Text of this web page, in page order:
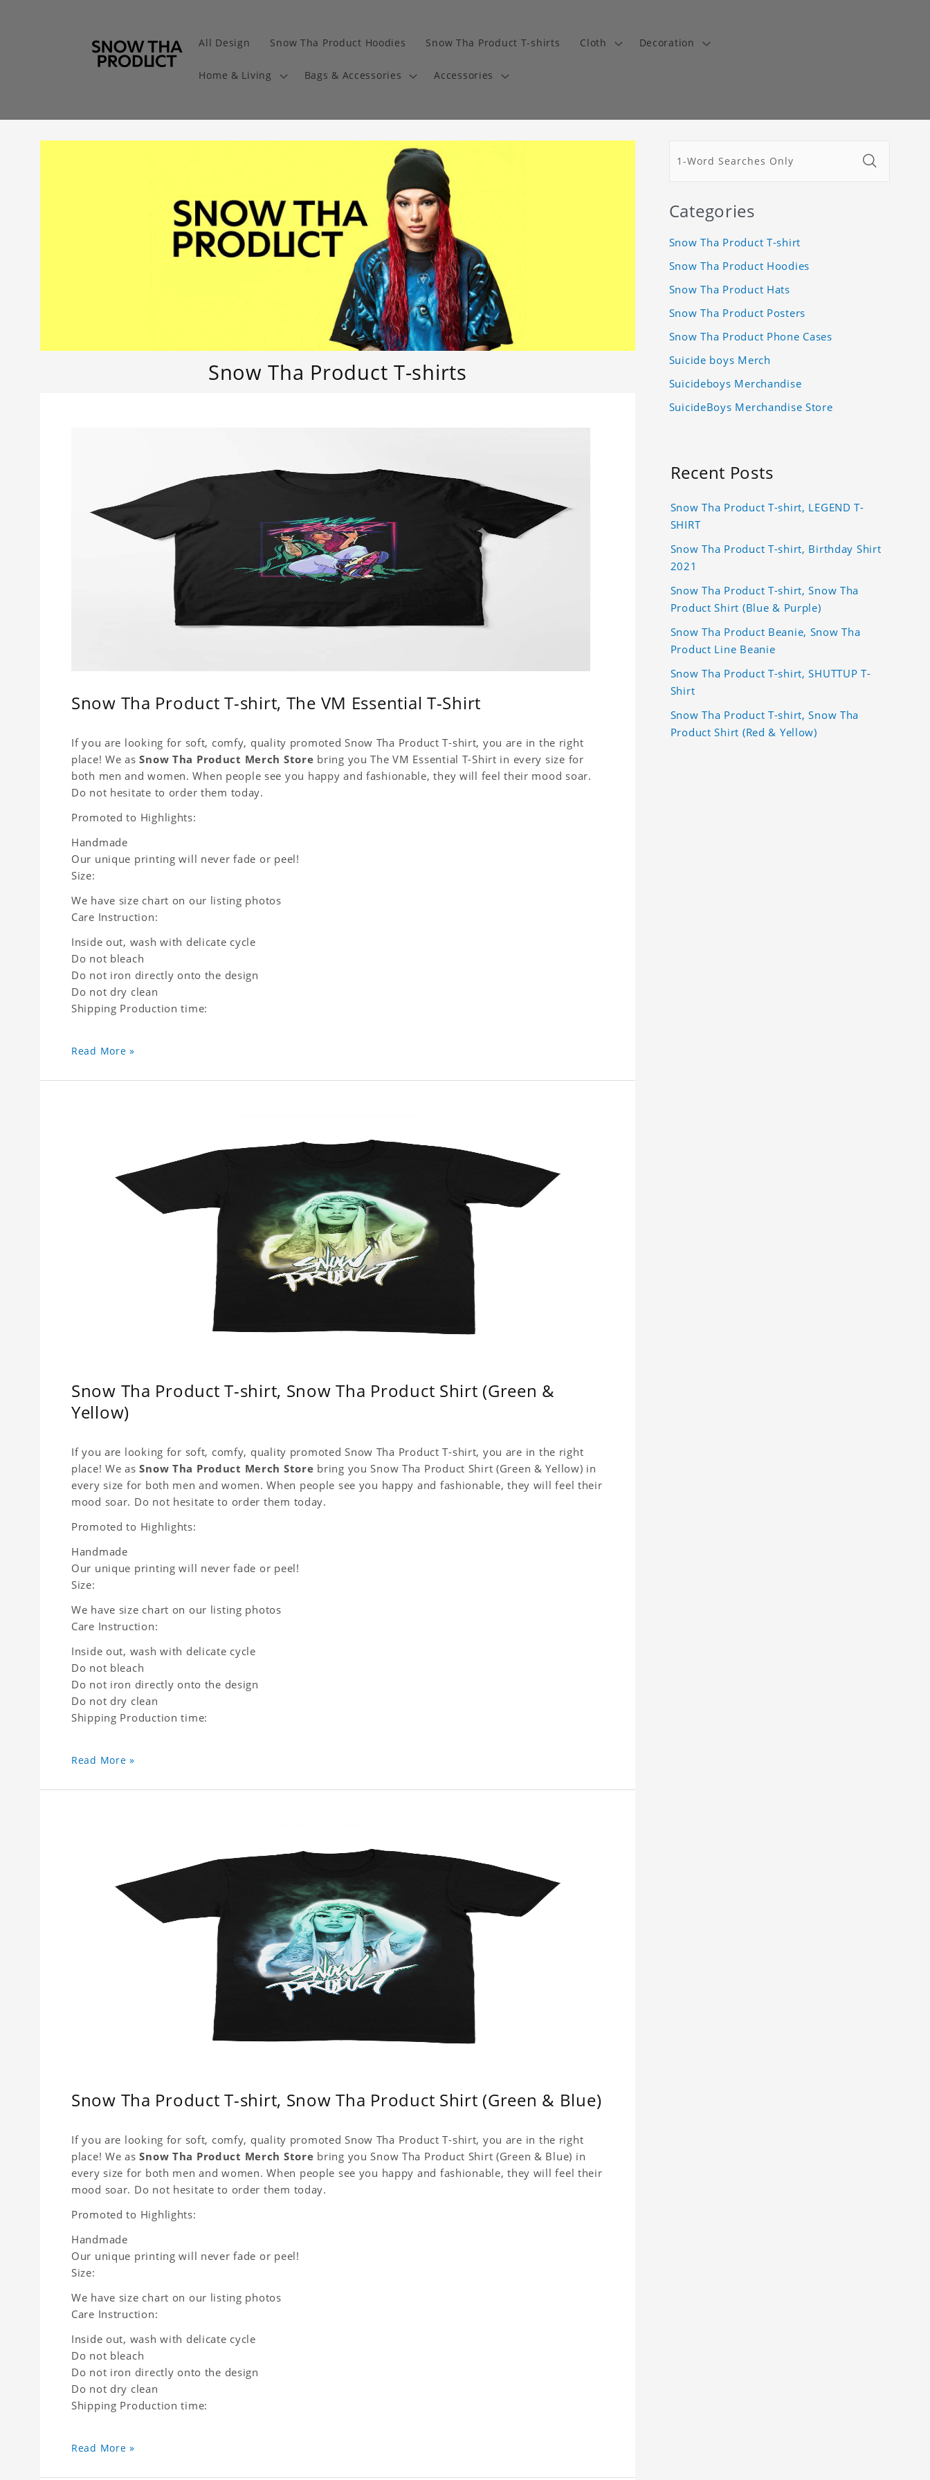
All Design Snow Tha Product Hoodies Snow Tha Product T-shirts Cloth Decoration
Home & Living Bags & Accessories Accessories
Snow Tha Product T-shirts
Snow Tha Product T-shirt, The VM Essential T-Shirt
If you are looking for soft, comfy, quality promoted Snow Tha Product T-shirt, you are in the right
place! We asSnow Tha Product Merch Store bring you The VM Essential T-Shirt in every size for
both men and women. When people see you happy and fashionable, they will feel their mood soar.
Do not hesitate to order them today.
Promoted to Highlights:
Handmade
Our unique printing will never fade or peel!
Size:
We have size chart on our listing photos
Care Instruction:
Inside out, wash with delicate cycle
Do not bleach
Do not iron directly onto the design
Do not dry clean
Shipping Production time:
Read More »
Snow Tha Product T-shirt, Snow Tha Product Shirt (Green &
Yellow)
If you are looking for soft, comfy, quality promoted Snow Tha Product T-shirt, you are in the right
place! We asSnow Tha Product Merch Store bring you Snow Tha Product Shirt (Green & Yellow) in
every size for both men and women. When people see you happy and fashionable, they will feel their
mood soar. Do not hesitate to order them today.
Promoted to Highlights:
Handmade
Our unique printing will never fade or peel!
Size:
We have size chart on our listing photos
Care Instruction:
Inside out, wash with delicate cycle
Do not bleach
Do not iron directly onto the design
Do not dry clean
Shipping Production time:
Read More »
Snow Tha Product T-shirt, Snow Tha Product Shirt (Green & Blue)
If you are looking for soft, comfy, quality promoted Snow Tha Product T-shirt, you are in the right
place! We asSnow Tha Product Merch Store bring you Snow Tha Product Shirt (Green & Blue) in
every size for both men and women. When people see you happy and fashionable, they will feel their
mood soar. Do not hesitate to order them today.
Promoted to Highlights:
Handmade
Our unique printing will never fade or peel!
Size:
We have size chart on our listing photos
Care Instruction:
Inside out, wash with delicate cycle
Do not bleach
Do not iron directly onto the design
Do not dry clean
Shipping Production time:
Read More »
Categories
Snow Tha Product T-shirt
Snow Tha Product Hoodies
Snow Tha Product Hats
Snow Tha Product Posters
Snow Tha Product Phone Cases
Suicide boys Merch
Suicideboys Merchandise
SuicideBoys Merchandise Store
Recent Posts
Snow Tha Product T-shirt, LEGEND T-
SHIRT
Snow Tha Product T-shirt, Birthday Shirt
2021
Snow Tha Product T-shirt, Snow Tha
Product Shirt (Blue & Purple)
Snow Tha Product Beanie, Snow Tha
Product Line Beanie
Snow Tha Product T-shirt, SHUTTUP T-
Shirt
Snow Tha Product T-shirt, Snow Tha
Product Shirt (Red & Yellow)